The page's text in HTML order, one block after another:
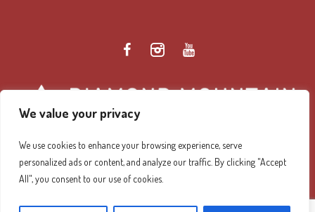
We value your privacy
We use cookies to enhance your browsing experience, serve
personalized ads or content, and analyze our traffic. By clicking "Accept
All", you consent to our use of cookies.
Diamond Mountain Retreat Center Privacy Policy/ ©
2026 Diamond Mountain. All Rights Reserved.